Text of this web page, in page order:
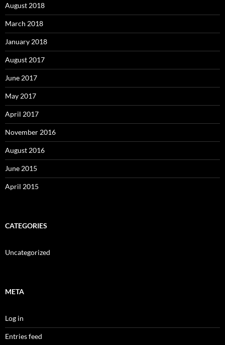
August 2018
March 2018
January 2018
August 2017
June 2017
May 2017
April 2017
November 2016
August 2016
June 2015
April 2015
CATEGORIES
Uncategorized
META
Log in
Entries feed